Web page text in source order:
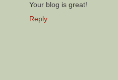
Your blog is great!
Reply